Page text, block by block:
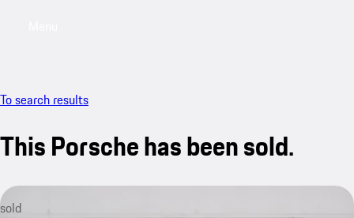
To search results
This Porsche has been sold.
sold